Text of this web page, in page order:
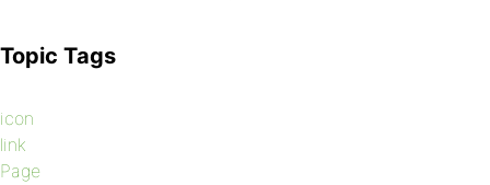
a.page-numbers:hover {
Topic Tags
icon
link
Page